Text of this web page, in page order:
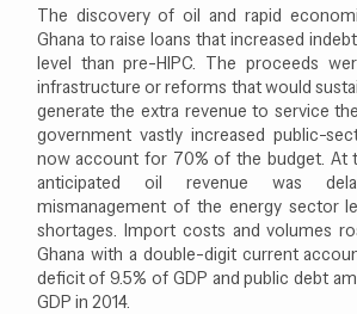
The discovery of oil and rapid
Ghana to raise loans that increased
level than pre-HIPC. The proceeds
infrastructure or reforms that would
generate the extra revenue to service
government vastly increased public-
now account for 70% of the budget. At
anticipated oil revenue was
mismanagement of the energy sector
shortages. Import costs and volumes
Ghana with a double-digit current
deficit of 9.5% of GDP and public debt
GDP in 2014.